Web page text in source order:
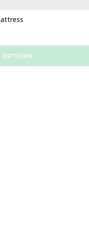
OPTIONS